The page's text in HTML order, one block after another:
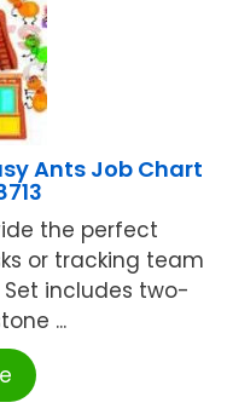
Ants Job Chart
the perfect
or tracking team
includes two-
...